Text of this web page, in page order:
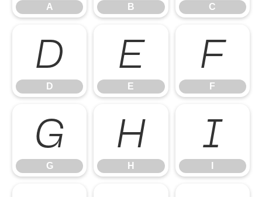
A B C
D
D
E
E
F
F
G
G
H
H
I